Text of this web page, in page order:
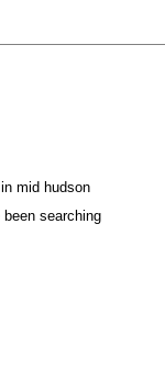
mid hudson
searching